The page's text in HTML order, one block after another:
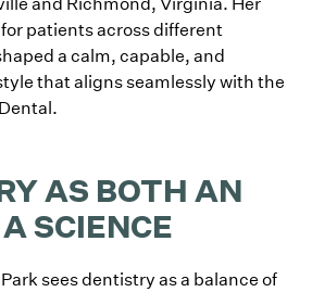
patients across different
a calm, capable, and
that aligns seamlessly with the
AS BOTH AN
SCIENCE
sees dentistry as a balance of